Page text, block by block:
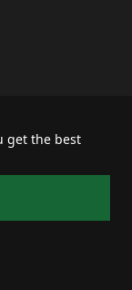
get the best